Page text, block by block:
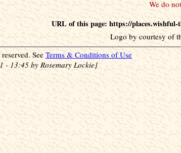
URL of this page: https://
Logo by courtesy of
See Terms & Conditions of Use
- 13:45 by Rosemary Lockie]